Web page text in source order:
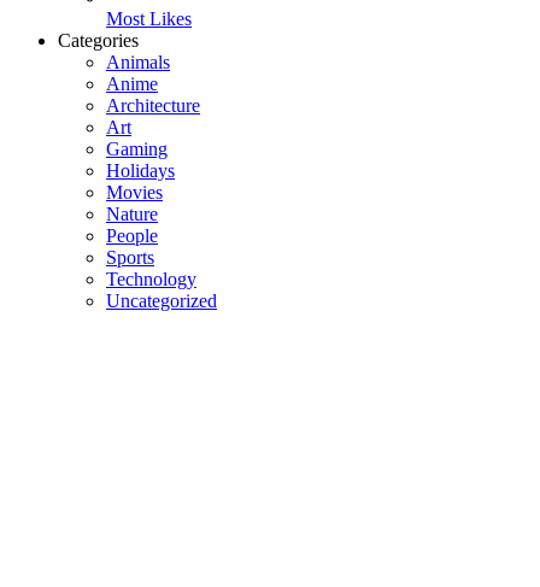
Most Likes
Categories
Animals
Anime
Architecture
Art
Gaming
Holidays
Movies
Nature
People
Sports
Technology
Uncategorized